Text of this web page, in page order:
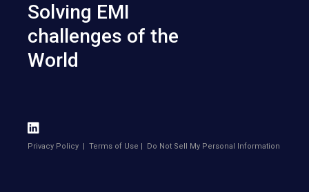
Solving EMI
challenges of the
World
Privacy Policy |Terms of Use | Do Not Sell My Personal Information